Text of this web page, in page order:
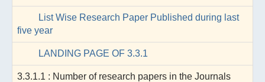
List Wise Research Paper Published during last
five year
LANDING PAGE OF 3.3.1
3.3.1.1 : Number of research papers in the Journals